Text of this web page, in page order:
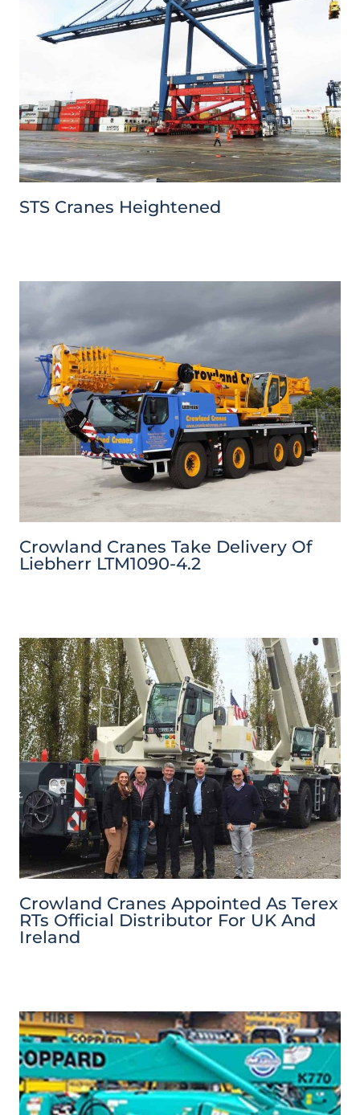
STS Cranes Heightened
Crowland Cranes Take Delivery Of
Liebherr LTM1090-4.2
Crowland Cranes Appointed As Terex
RTs Official Distributor For UK And
Ireland